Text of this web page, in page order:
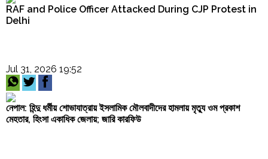
RAF and Police Officer Attacked During CJP Protest in
Delhi
Jul 31, 2026 19:52
নেপাল: হিন্দু ধর্মীয় শোভাযাত্রায় ইসলামিক মৌলবাদীদের হামলায় মৃত্যু ওম প্রকাশ
মেহতার, হিংসা একাধিক জেলায়; জারি কারফিউ